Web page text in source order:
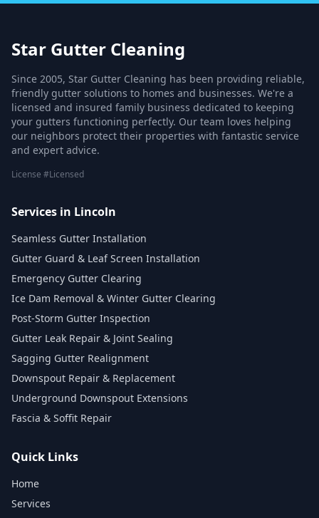
Star Gutter Cleaning
Since 2005, Star Gutter Cleaning has been providing reliable,
friendly gutter solutions to homes and businesses. We're a
licensed and insured family business dedicated to keeping
your gutters functioning perfectly. Our team loves helping
our neighbors protect their properties with fantastic service
and expert advice.
License #Licensed
Services in Lincoln
Seamless Gutter Installation
Gutter Guard & Leaf Screen Installation
Emergency Gutter Clearing
Ice Dam Removal & Winter Gutter Clearing
Post-Storm Gutter Inspection
Gutter Leak Repair & Joint Sealing
Sagging Gutter Realignment
Downspout Repair & Replacement
Underground Downspout Extensions
Fascia & Soffit Repair
Quick Links
Home
Services